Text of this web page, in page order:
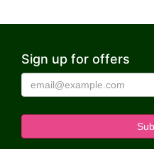
Sign up for offers